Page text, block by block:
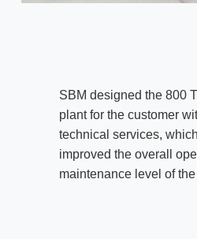
SBM designed the 800
plant for the customer
technical services,
improved the overall
maintenance level of